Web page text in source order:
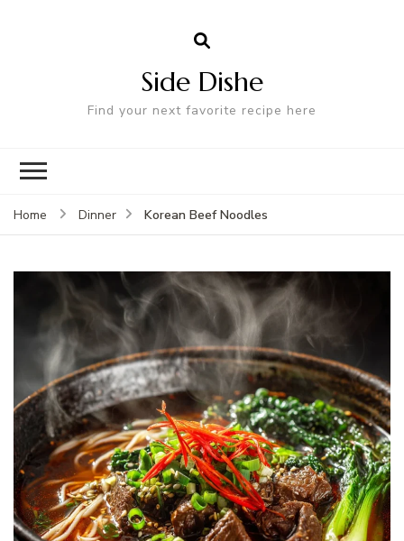
Side Dishe
Find your next favorite recipe here
Home Dinner Korean Beef Noodles